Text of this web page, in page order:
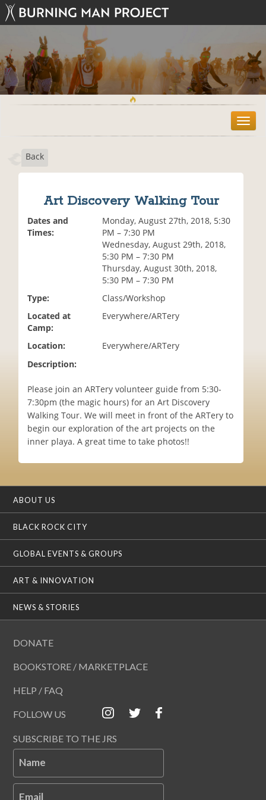
T
o
Back
Art Discovery Walking Tour
Dates and
Times:
Monday, August 27th, 2018, 5:30
PM – 7:30 PM
Wednesday, August 29th, 2018,
5:30 PM – 7:30 PM
Thursday, August 30th, 2018,
5:30 PM – 7:30 PM
Type:
Class/Workshop
Located at
Camp:
Everywhere/ARTery
Location:
Everywhere/ARTery
Description:
Please join an ARTery volunteer guide from 5:30-
7:30pm (the magic hours) for an Art Discovery
Walking Tour. We will meet in front of the ARTery to
begin our exploration of the art projects on the
inner playa. A great time to take photos!!
ABOUT US
BLACK ROCK CITY
GLOBAL EVENTS & GROUPS
ART & INNOVATION
NEWS & STORIES
DONATE
BOOKSTORE / MARKETPLACE
HELP / FAQ
FOLLOW US
SUBSCRIBE TO THE JRS
Name
Email